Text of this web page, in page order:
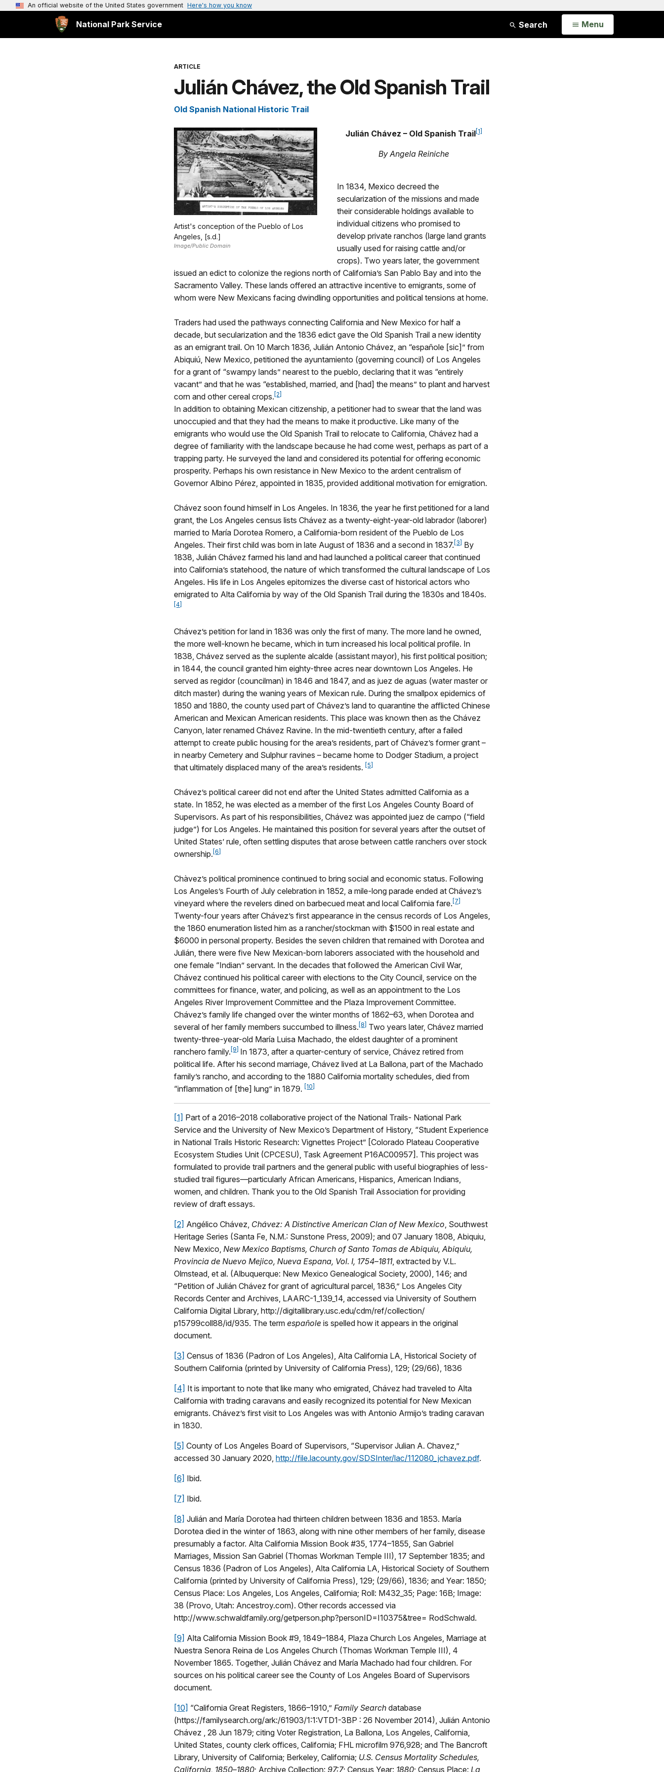
An official website of the United States government Here's how you know
National Park Service Search Open
Menu
ARTICLE
Julián Chávez, the Old Spanish Trail
Old Spanish National Historic Trail
Artist's conception of the Pueblo of Los
Angeles, [s.d.]
Image/Public Domain
Julián Chávez – Old Spanish Trail[1]
By Angela Reiniche
In 1834, Mexico decreed the
secularization of the missions and made
their considerable holdings available to
individual citizens who promised to
develop private ranchos (large land grants
usually used for raising cattle and/or
crops). Two years later, the government
issued an edict to colonize the regions north of California’s San Pablo Bay and into the
Sacramento Valley. These lands offered an attractive incentive to emigrants, some of
whom were New Mexicans facing dwindling opportunities and political tensions at home.
Traders had used the pathways connecting California and New Mexico for half a
decade, but secularization and the 1836 edict gave the Old Spanish Trail a new identity
as an emigrant trail. On 10 March 1836, Julián Antonio Chávez, an “españole [sic]” from
Abiquiú, New Mexico, petitioned the ayuntamiento (governing council) of Los Angeles
for a grant of “swampy lands” nearest to the pueblo, declaring that it was “entirely
vacant” and that he was “established, married, and [had] the means” to plant and harvest
corn and other cereal crops. [2]
In addition to obtaining Mexican citizenship, a petitioner had to swear that the land was
unoccupied and that they had the means to make it productive. Like many of the
emigrants who would use the Old Spanish Trail to relocate to California, Chávez had a
degree of familiarity with the landscape because he had come west, perhaps as part of a
trapping party. He surveyed the land and considered its potential for offering economic
prosperity. Perhaps his own resistance in New Mexico to the ardent centralism of
Governor Albino Pérez, appointed in 1835, provided additional motivation for emigration.
Chávez soon found himself in Los Angeles. In 1836, the year he first petitioned for a land
grant, the Los Angeles census lists Chávez as a twenty-eight-year-old labrador (laborer)
married to María Dorotea Romero, a California-born resident of the Pueblo de Los
Angeles. Their first child was born in late August of 1836 and a second in 1837. [3]
By
1838, Julián Chávez farmed his land and had launched a political career that continued
into California’s statehood, the nature of which transformed the cultural landscape of Los
Angeles. His life in Los Angeles epitomizes the diverse cast of historical actors who
emigrated to Alta California by way of the Old Spanish Trail during the 1830s and 1840s.
[4]
Chávez’s petition for land in 1836 was only the first of many. The more land he owned,
the more well-known he became, which in turn increased his local political profile. In
1838, Chávez served as the suplente alcalde (assistant mayor), his first political position;
in 1844, the council granted him eighty-three acres near downtown Los Angeles. He
served as regidor (councilman) in 1846 and 1847, and as juez de aguas (water master or
ditch master) during the waning years of Mexican rule. During the smallpox epidemics of
1850 and 1880, the county used part of Chávez’s land to quarantine the afflicted Chinese
American and Mexican American residents. This place was known then as the Chávez
Canyon, later renamed Chávez Ravine. In the mid-twentieth century, after a failed
attempt to create public housing for the area’s residents, part of Chávez’s former grant –
in nearby Cemetery and Sulphur ravines – became home to Dodger Stadium, a project
that ultimately displaced many of the area’s residents.
[5]
Chávez’s political career did not end after the United States admitted California as a
state. In 1852, he was elected as a member of the first Los Angeles County Board of
Supervisors. As part of his responsibilities, Chávez was appointed juez de campo (“field
judge”) for Los Angeles. He maintained this position for several years after the outset of
United States’ rule, often settling disputes that arose between cattle ranchers over stock
ownership. [6]
Chàvez’s political prominence continued to bring social and economic status. Following
Los Angeles’s Fourth of July celebration in 1852, a mile-long parade ended at Chávez’s
vineyard where the revelers dined on barbecued meat and local California fare. [7]
Twenty-four years after Chávez’s first appearance in the census records of Los Angeles,
the 1860 enumeration listed him as a rancher/stockman with $1500 in real estate and
$6000 in personal property. Besides the seven children that remained with Dorotea and
Julián, there were five New Mexican-born laborers associated with the household and
one female “Indian” servant. In the decades that followed the American Civil War,
Chávez continued his political career with elections to the City Council, service on the
committees for finance, water, and policing, as well as an appointment to the Los
Angeles River Improvement Committee and the Plaza Improvement Committee.
Chávez’s family life changed over the winter months of 1862–63, when Dorotea and
several of her family members succumbed to illness. [8]
Two years later, Chávez married
twenty-three-year-old María Luisa Machado, the eldest daughter of a prominent
ranchero family. [9] In 1873, after a quarter-century of service, Chávez retired from
political life. After his second marriage, Chávez lived at La Ballona, part of the Machado
family’s rancho, and according to the 1880 California mortality schedules, died from
“inflammation of [the] lung” in 1879.
[10]
[1] Part of a 2016–2018 collaborative project of the National Trails- National Park
Service and the University of New Mexico’s Department of History, “Student Experience
in National Trails Historic Research: Vignettes Project” [Colorado Plateau Cooperative
Ecosystem Studies Unit (CPCESU), Task Agreement P16AC00957]. This project was
formulated to provide trail partners and the general public with useful biographies of less-
studied trail figures—particularly African Americans, Hispanics, American Indians,
women, and children. Thank you to the Old Spanish Trail Association for providing
review of draft essays.
[2] Angélico Chávez, Chávez: A Distinctive American Clan of New Mexico, Southwest
Heritage Series (Santa Fe, N.M.: Sunstone Press, 2009); and 07 January 1808, Abiquiu,
New Mexico, New Mexico Baptisms, Church of Santo Tomas de Abiquiu, Abiquiu,
Provincia de Nuevo Mejico, Nueva Espana, Vol. I, 1754–1811, extracted by V.L.
Olmstead, et al. (Albuquerque: New Mexico Genealogical Society, 2000), 146; and
“Petition of Julián Chávez for grant of agricultural parcel, 1836,” Los Angeles City
Records Center and Archives, LAARC-1_139_14, accessed via University of Southern
California Digital Library, http://digitallibrary.usc.edu/cdm/ref/collection/
p15799coll88/id/935. The term españole is spelled how it appears in the original
document.
[3] Census of 1836 (Padron of Los Angeles), Alta California LA, Historical Society of
Southern California (printed by University of California Press), 129; (29/66), 1836
[4] It is important to note that like many who emigrated, Chávez had traveled to Alta
California with trading caravans and easily recognized its potential for New Mexican
emigrants. Chávez’s first visit to Los Angeles was with Antonio Armijo’s trading caravan
in 1830.
[5] County of Los Angeles Board of Supervisors, “Supervisor Julian A. Chavez,”
accessed 30 January 2020, http://file.lacounty.gov/SDSInter/lac/112080_jchavez.pdf.
[6] Ibid.
[7] Ibid.
[8] Julián and María Dorotea had thirteen children between 1836 and 1853. María
Dorotea died in the winter of 1863, along with nine other members of her family, disease
presumably a factor. Alta California Mission Book #35, 1774–1855, San Gabriel
Marriages, Mission San Gabriel (Thomas Workman Temple III), 17 September 1835; and
Census 1836 (Padron of Los Angeles), Alta California LA, Historical Society of Southern
California (printed by University of California Press), 129; (29/66), 1836; and Year: 1850;
Census Place: Los Angeles, Los Angeles, California; Roll: M432_35; Page: 16B; Image:
38 (Provo, Utah: Ancestroy.com). Other records accessed via
http://www.schwaldfamily.org/getperson.php?personID=I10375&tree= RodSchwald.
[9] Alta California Mission Book #9, 1849–1884, Plaza Church Los Angeles, Marriage at
Nuestra Senora Reina de Los Angeles Church (Thomas Workman Temple III), 4
November 1865. Together, Julián Chávez and María Machado had four children. For
sources on his political career see the County of Los Angeles Board of Supervisors
document.
[10] “California Great Registers, 1866–1910,” Family Search database
(https://familysearch.org/ark:/61903/1:1:VTD1-3BP : 26 November 2014), Julián Antonio
Chávez , 28 Jun 1879; citing Voter Registration, La Ballona, Los Angeles, California,
United States, county clerk offices, California; FHL microfilm 976,928; and The Bancroft
Library, University of California; Berkeley, California; U.S. Census Mortality Schedules,
California, 1850–1880; Archive Collection: 97:7; Census Year: 1880; Census Place: La